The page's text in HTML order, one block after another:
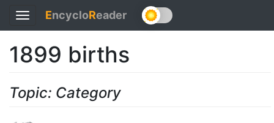
Toggle
navigation
EncycloReader
1899 births
Topic: Category